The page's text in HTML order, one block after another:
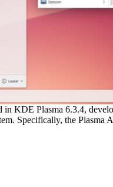
KDE Plasma 6.3.4,
Specifically, the Plasma